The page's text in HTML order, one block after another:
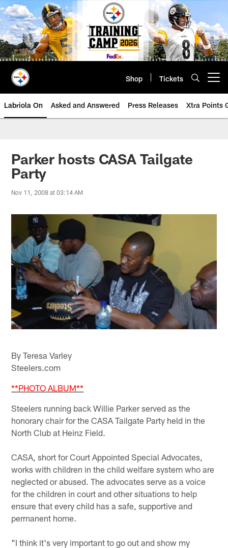
Skip
to
main
content
Shop Tickets
Labriola On Asked and Answered Press Releases Xtra Points
Parker hosts CASA Tailgate
Party
Nov 11, 2008 at 03:14 AM
By Teresa Varley
Steelers.com
**PHOTO ALBUM**
Steelers running back Willie Parker served as the
honorary chair for the CASA Tailgate Party held in the
North Club at Heinz Field.
CASA, short for Court Appointed Special Advocates,
works with children in the child welfare system who are
neglected or abused. The advocates serve as a voice
for the children in court and other situations to help
ensure that every child has a safe, supportive and
permanent home.
"I think it's very important to go out and show my